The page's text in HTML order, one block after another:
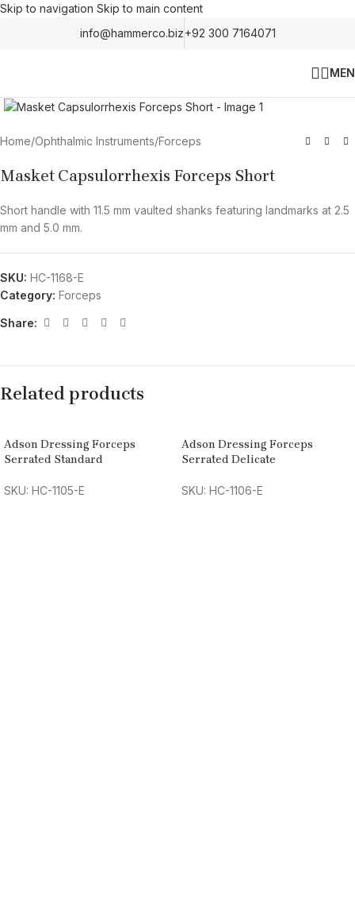
Skip to navigation Skip to main content
info@hammerco.biz+92 300 7164071
Home/Ophthalmic Instruments/Forceps
Masket Capsulorrhexis Forceps Short
Short handle with 11.5 mm vaulted shanks featuring landmarks at 2.5
mm and 5.0 mm.
SKU: HC-1168-E
Category: Forceps
Share:
Related products
Adson Dressing Forceps
Serrated Standard
SKU: HC-1105-E
Adson Dressing Forceps
Serrated Delicate
SKU: HC-1106-E